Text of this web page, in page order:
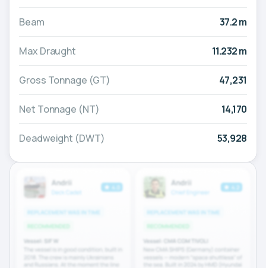
Beam 37.2 m
Max Draught 11.232 m
Gross Tonnage (GT) 47,231
Net Tonnage (NT) 14,170
Deadweight (DWT) 53,928